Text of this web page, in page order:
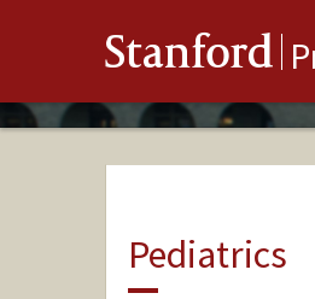
Stanford
Pediatrics